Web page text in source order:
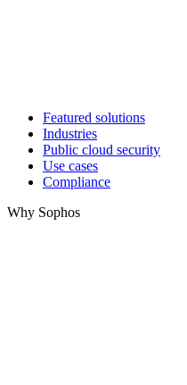
Featured solutions
Industries
Public cloud security
Use cases
Compliance
Why Sophos